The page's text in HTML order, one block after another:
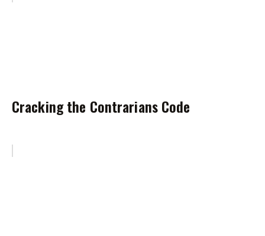
Cracking the Contrarians Code